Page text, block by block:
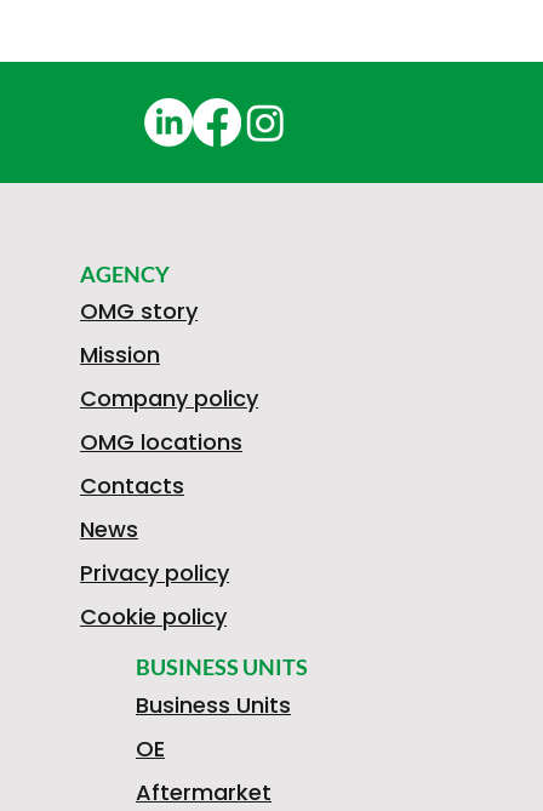
BUSINESS UNITS
Business Units
OE
Aftermarket
AGENCY
OMG story
Mission
Company policy
OMG locations
Contacts
News
Privacy policy
Cookie policy